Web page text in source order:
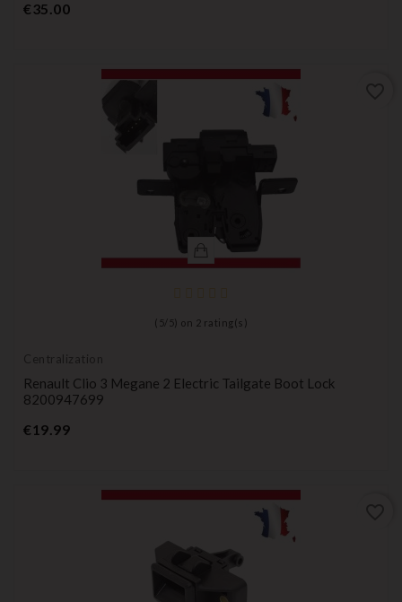
€35.00Price
( 5/ 5) on 2 rating(s)
Centralization
Renault Clio 3 Megane 2 Electric Tailgate Boot Lock
8200947699
€19.99Price